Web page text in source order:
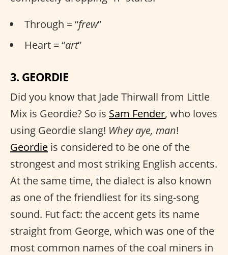
Through = “frew”
Heart = “art”
3. GEORDIE
Did you know that Jade Thirwall from Little
Mix is Geordie? So is Sam Fender, who loves
using Geordie slang! Whey aye, man!
Geordie is considered to be one of the
strongest and most striking English accents.
At the same time, the dialect is also known
as one of the friendliest for its sing-song
sound. Fut fact: the accent gets its name
straight from George, which was one of the
most common names of the coal miners in